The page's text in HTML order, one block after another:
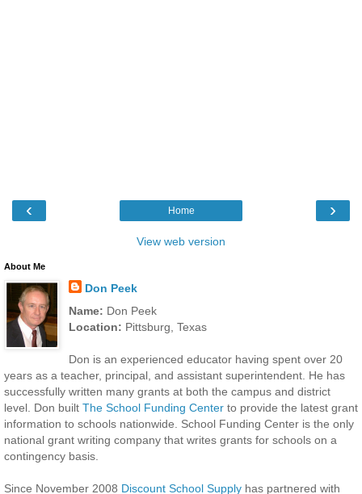
‹ ›
Home
View web version
About Me
Don Peek
Name: Don Peek
Location: Pittsburg, Texas
Don is an experienced educator having spent over 20
years as a teacher, principal, and assistant superintendent. He has
successfully written many grants at both the campus and district
level. Don built The School Funding Center to provide the latest grant
information to schools nationwide. School Funding Center is the only
national grant writing company that writes grants for schools on a
contingency basis.
Since November 2008 Discount School Supply has partnered with